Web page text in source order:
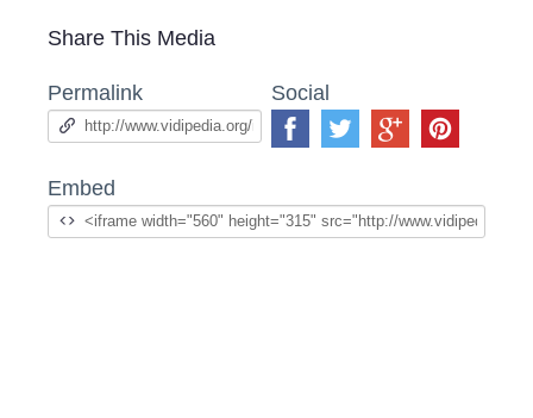
Share This Media
Permalink Social
Embed